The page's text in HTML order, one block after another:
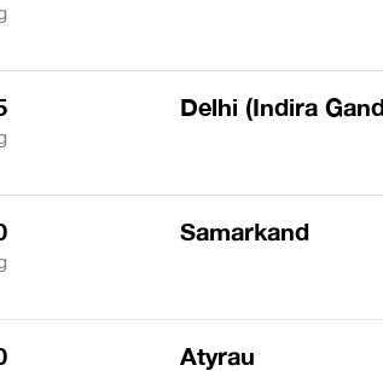
Delhi (Indira
Samarkand
Atyrau